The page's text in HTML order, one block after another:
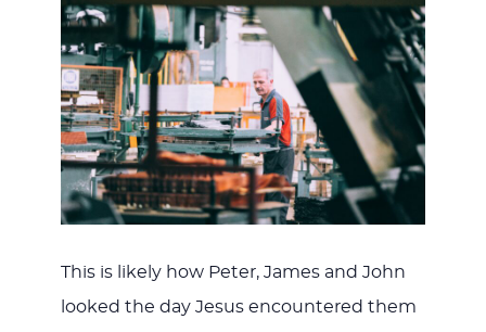
This is likely how Peter, James and John
looked the day Jesus encountered them